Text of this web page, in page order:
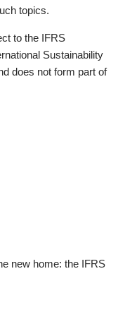
topics.
to the IFRS
Sustainability
does not form part of
new home: the IFRS